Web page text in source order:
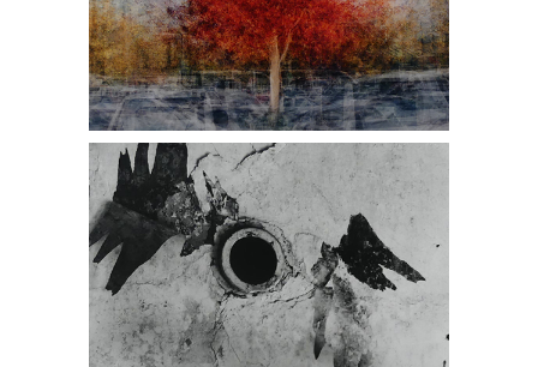
Ralph Eugene Meatyard, Untitled,
1960, Photograph DC1A, antique
stores near me, Daniel Cooney Fine
Art